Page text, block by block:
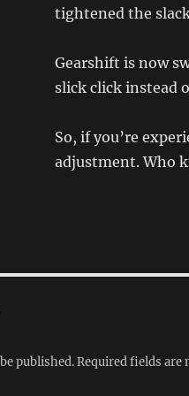
tightened the
Gearshift is now
slick click instead
So, if you’re
adjustment. Who
published.Required fields are